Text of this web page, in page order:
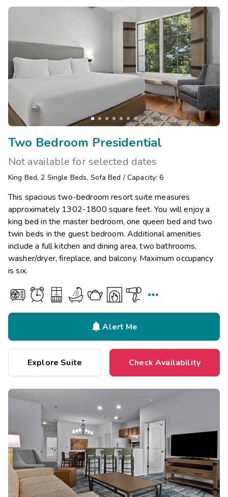
Two Bedroom Presidential
Not available for selected dates
King Bed, 2 Single Beds, Sofa Bed /Capacity: 6
This spacious two-bedroom resort suite measures
approximately 1302-1800 square feet. You will enjoy a
king bed in the master bedroom, one queen bed and two
twin beds in the guest bedroom. Additional amenities
include a full kitchen and dining area, two bathrooms,
washer/dryer, fireplace, and balcony. Maximum occupancy
is six.

Alert Me
Explore Suite Check Availability